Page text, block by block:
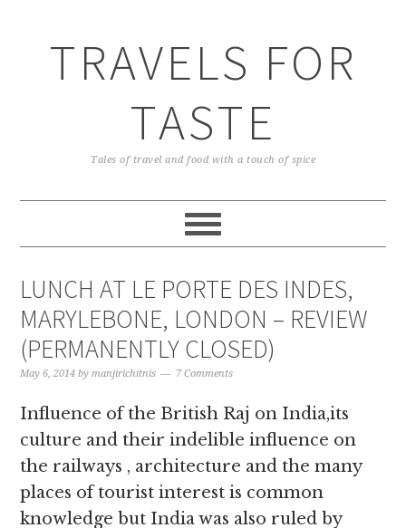
TRAVELS FOR
TASTE
Tales of travel and food with a touch of spice
LUNCH AT LE PORTE DES INDES,
MARYLEBONE, LONDON – REVIEW
(PERMANENTLY CLOSED)
May 6, 2014 bymanjirichitnis 7 Comments
Influence of the British Raj on India,its
culture and their indelible influence on
the railways , architecture and the many
places of tourist interest is common
knowledge but India was also ruled by